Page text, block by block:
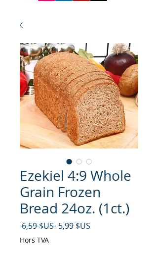
Ezekiel 4:9 Whole
Grain Frozen
Bread 24oz. (1ct.)
6,59 $US Prix original
5,99 $US
Hors TVA